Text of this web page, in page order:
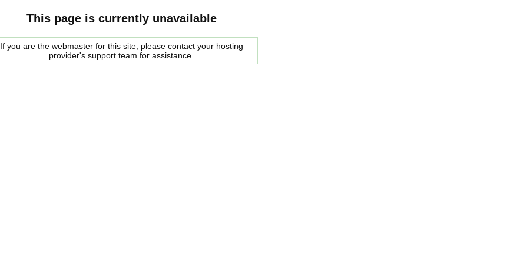
This page is currently unavailable
If you are the webmaster for this site, please contact your hosting
provider's support team for assistance.